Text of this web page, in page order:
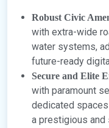
Robust Civic
with extra-wide
water systems,
future-ready
Secure and Elite
with paramount
dedicated
a prestigious and